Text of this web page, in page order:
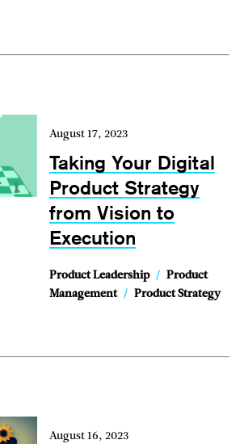
August 17, 2023
Taking Your Digital
Product Strategy
from Vision to
Execution
Product Leadership / Product
Management / Product Strategy
August 16, 2023